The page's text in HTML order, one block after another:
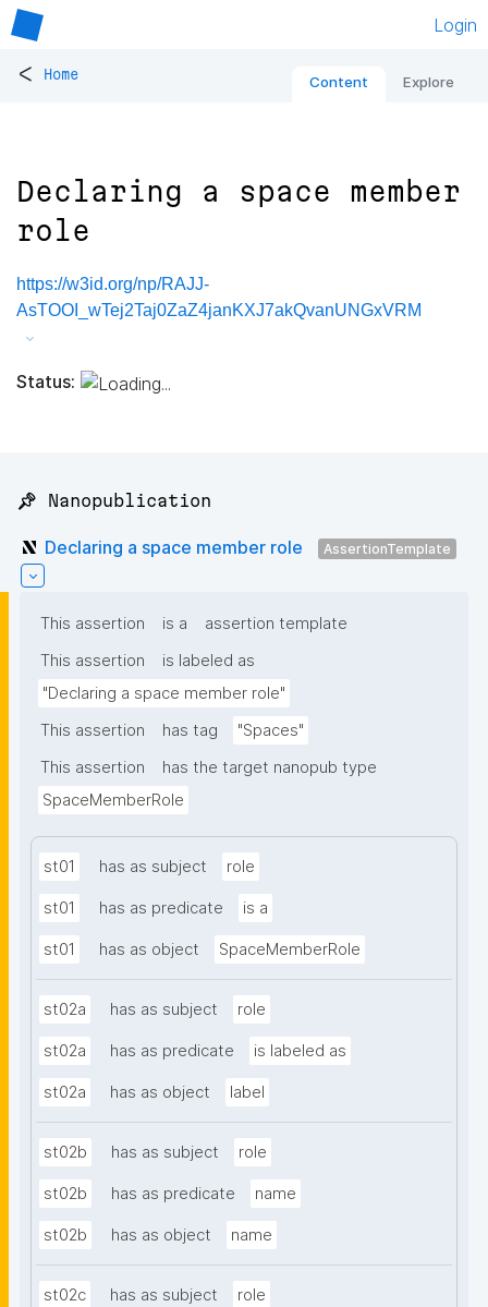
Login
< Home Content Explore
Declaring a space member
role
https://w3id.org/np/RAJJ-
AsTOOI_wTej2Taj0ZaZ4janKXJ7akQvanUNGxVRM
Status:
📌 Nanopublication
Declaring a space member role AssertionTemplate
This assertion is a
assertion template
This assertion
is labeled as
"Declaring a space member role"
This assertion
has tag
"Spaces"
This assertion
has the target nanopub type
SpaceMemberRole
st01 has as subject role
st01 has as predicate is a
st01 has as object SpaceMemberRole
st02a has as subject role
st02a has as predicate is labeled as
st02a has as object label
st02b has as subject role
st02b has as predicate name
st02b has as object name
st02c has as subject role